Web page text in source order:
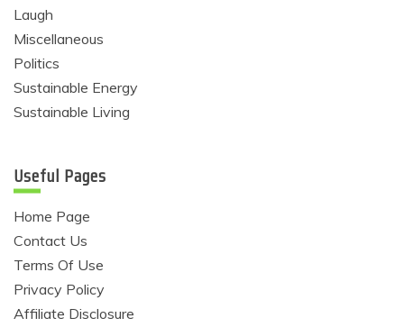
Laugh
Miscellaneous
Politics
Sustainable Energy
Sustainable Living
Useful Pages
Home Page
Contact Us
Terms Of Use
Privacy Policy
Affiliate Disclosure